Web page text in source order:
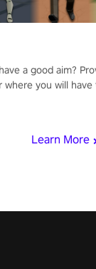
Learn More
a good aim?
where you will